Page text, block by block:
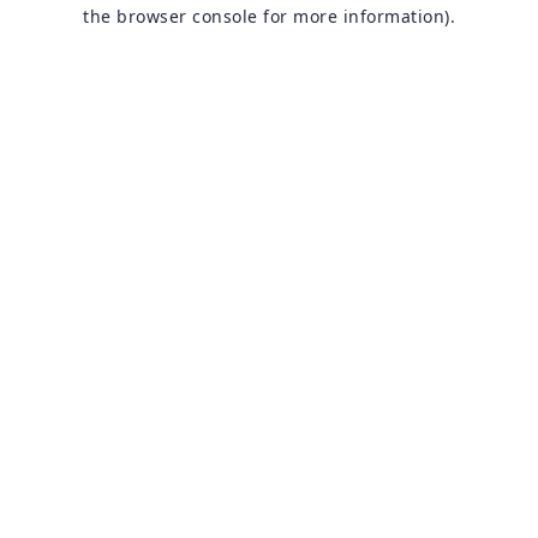
the browser console for more information).